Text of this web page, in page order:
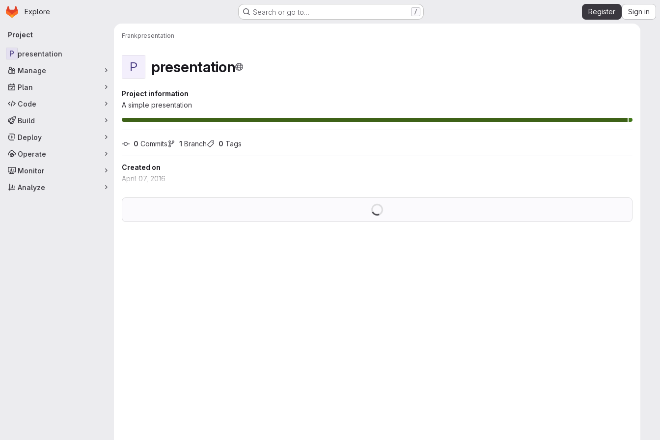
Skip to main content
Homepage
Explore Search or go to… / Register Sign in
Primary navigation
Project
P presentation
Manage
Plan
Code
Build
Deploy
Operate
Monitor
Analyze
Frankpresentation
P presentation
Project information
A simple presentation
0 Commits 1 Branch 0 Tags
Created on
April 07, 2016